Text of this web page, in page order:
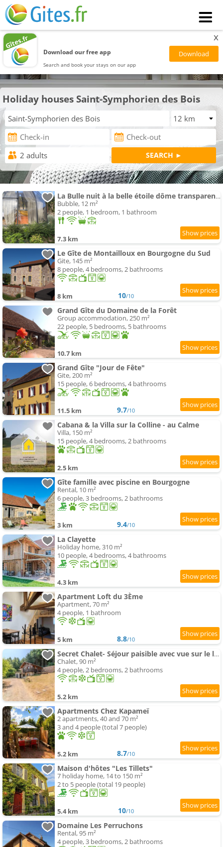
Download our free app
Search and book your stays on our app
x
Holiday houses Saint-Symphorien des Bois
La Bulle nuit à la belle étoile dôme transparent La Bougie Perlée
Bubble, 12 m²
2 people, 1 bedroom, 1 bathroom
7.3 km
Le Gîte de Montailloux en Bourgogne du Sud
Gite, 145 m²
8 people, 4 bedrooms, 2 bathrooms
8 km 10/10
Grand Gîte du Domaine de la Forêt
Group accommodation, 250 m²
22 people, 5 bedrooms, 5 bathrooms
10.7 km
Grand Gîte "Jour de Fête"
Gite, 200 m²
15 people, 6 bedrooms, 4 bathrooms
11.5 km 9.7/10
Cabana & la Villa sur la Colline - au Calme
Villa, 150 m²
15 people, 4 bedrooms, 2 bathrooms
2.5 km
Gîte famille avec piscine en Bourgogne
Rental, 10 m²
6 people, 3 bedrooms, 2 bathrooms
3 km 9.4/10
La Clayette
Holiday home, 310 m²
10 people, 4 bedrooms, 4 bathrooms
4.3 km
Apartment Loft du 3Ème
Apartment, 70 m²
4 people, 1 bathroom
5 km 8.8/10
Secret Chalet- Séjour paisible avec vue sur le lac
Chalet, 90 m²
4 people, 2 bedrooms, 2 bathrooms
5.2 km
Apartments Chez Kapameï
2 apartments, 40 and 70 m²
3 and 4 people (total 7 people)
5.2 km 8.7/10
Maison d'hôtes "Les Tillets"
7 holiday home, 14 to 150 m²
2 to 5 people (total 19 people)
5.4 km 10/10
Domaine Les Perruchons
Rental, 95 m²
4 people, 3 bedrooms, 2 bathrooms